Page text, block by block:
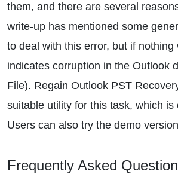
them, and there are several
write-up has mentioned some
to deal with this error, but if nothing
indicates corruption in the Outlook
File). Regain Outlook PST
suitable utility for this task, which is
Users can also try the demo
Frequently Asked